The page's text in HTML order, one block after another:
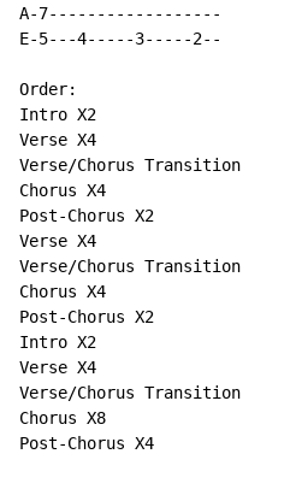
A-7------------------
E-5---4-----3-----2--
Order:
Intro X2
Verse X4
Verse/Chorus Transition
Chorus X4
Post-Chorus X2
Verse X4
Verse/Chorus Transition
Chorus X4
Post-Chorus X2
Intro X2
Verse X4
Verse/Chorus Transition
Chorus X8
Post-Chorus X4